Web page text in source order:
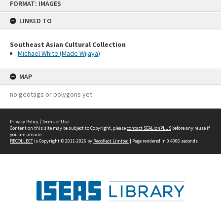
FORMAT: IMAGES
LINKED TO
Southeast Asian Cultural Collection
Michael White (Made Wijaya)
MAP
no geotags or polygons yet
Privacy Policy | Terms of Use
Content on this site may be subject to Copyright, pleasecontact SEALionPLUS before any reuse if
you are unsure.
RECOLLECTis Copyright © 2011-2026 by Recollect Limited | Page rendered in 0.4006 seconds